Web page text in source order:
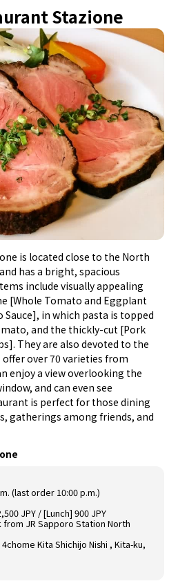
Stazione
is located close to the North
has a bright, spacious
include visually appealing
[Whole Tomato and Eggplant
in which pasta is topped
and the thickly-cut [Pork
They are also devoted to the
over 70 varieties from
enjoy a view overlooking the
and can even see
is perfect for those dining
gatherings among friends, and
(last order 10:00 p.m.)
JPY / [Lunch] 900 JPY
from JR Sapporo Station North
4chome Kita Shichijo Nishi , Kita-ku,